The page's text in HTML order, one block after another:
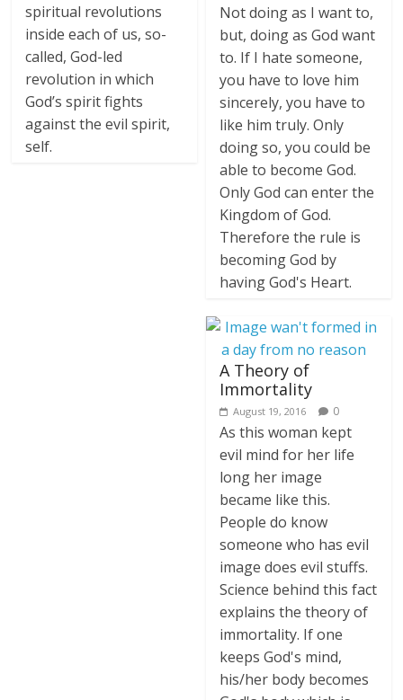
spiritual revolutions
inside each of us, so-
called, God-led
revolution in which
God’s spirit fights
against the evil spirit,
self.
Not doing as I want to,
but, doing as God want
to. If I hate someone,
you have to love him
sincerely, you have to
like him truly. Only
doing so, you could be
able to become God.
Only God can enter the
Kingdom of God.
Therefore the rule is
becoming God by
having God's Heart.
A Theory of
Immortality
August 19, 2016 0
As this woman kept
evil mind for her life
long her image
became like this.
People do know
someone who has evil
image does evil stuffs.
Science behind this fact
explains the theory of
immortality. If one
keeps God's mind,
his/her body becomes